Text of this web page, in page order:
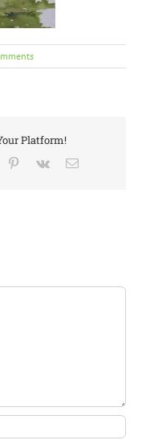
Platform!
Pinterest
Vk Email